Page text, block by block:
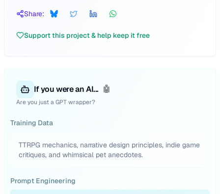
Share:
Support this project & help keep it free
If you were an AI... 🤖
Are you just a GPT wrapper?
Training Data
TTRPG mechanics, narrative design principles, indie game
critiques, and whimsical pet anecdotes.
Prompt Engineering